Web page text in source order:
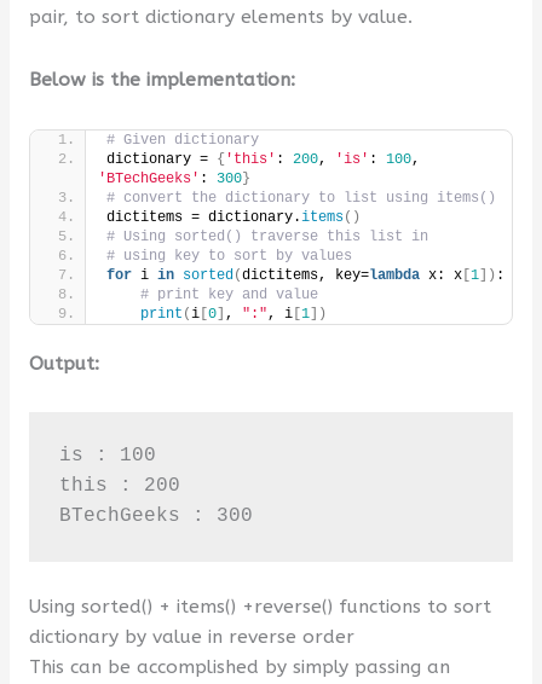
pair, to sort dictionary elements by value.
Below is the implementation:
# Given dictionary
dictionary = {'this' : 200, 'is' : 100
'BTechGeeks' : 300}
# convert the dictionary to list using items()
dictitems = dictionary.items()
# Using sorted() traverse this list in
# using key to sort by values
for i in sorted (dictitems, key=lambda x: x[1]) :
# print key and value
print (i[0] , ":" , i[1])
Output:
is : 100
this : 200
BTechGeeks : 300
Using sorted() + items() +reverse() functions to sort
dictionary by value in reverse order
This can be accomplished by simply passing an